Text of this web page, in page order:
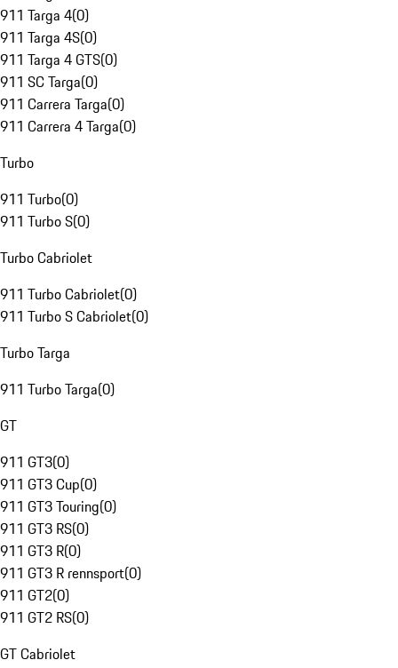
911 Targa 4(0)
911 Targa 4S(0)
911 Targa 4 GTS(0)
911 SC Targa(0)
911 Carrera Targa(0)
911 Carrera 4 Targa(0)
Turbo
911 Turbo(0)
911 Turbo S(0)
Turbo Cabriolet
911 Turbo Cabriolet(0)
911 Turbo S Cabriolet(0)
Turbo Targa
911 Turbo Targa(0)
GT
911 GT3(0)
911 GT3 Cup(0)
911 GT3 Touring(0)
911 GT3 RS(0)
911 GT3 R(0)
911 GT3 R rennsport(0)
911 GT2(0)
911 GT2 RS(0)
GT Cabriolet